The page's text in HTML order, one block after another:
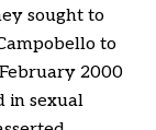
sought to
to
2000
in sexual